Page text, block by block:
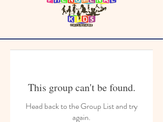
This group can't be found.
Head back to the Group List and try
again.